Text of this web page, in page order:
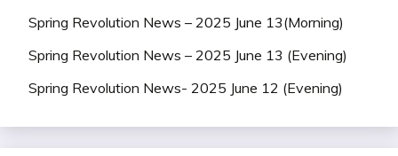
Spring Revolution News – 2025 June 13(Morning)
Spring Revolution News – 2025 June 13 (Evening)
Spring Revolution News- 2025 June 12 (Evening)